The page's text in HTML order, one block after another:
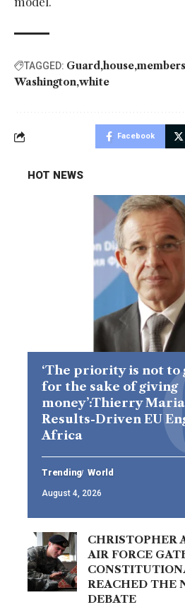
TAGGED: Guard house members
Washington white
Facebook
HOT NEWS
‘The priority is not to
for the sake of giving
money’:Thierry
Results-Driven EU
Africa
Trending World
August 4, 2026
CHRISTOPHER
AIR FORCE
REACHED THE
DEBATE